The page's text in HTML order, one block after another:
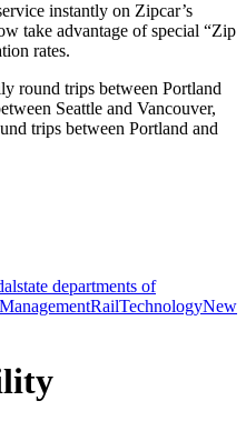
instantly on Zipcar’s
take advantage of special “Zip
rates.
round trips between Portland
Seattle and Vancouver,
trips between Portland and
state departments of
ManagementRailTechnologyNew